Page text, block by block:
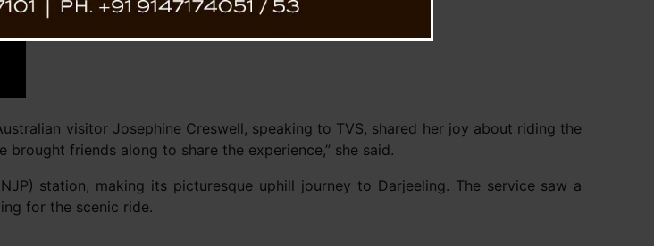
visitor Josephine Creswell, speaking to TVS, shared her joy about riding the
brought friends along to share the experience,” she said.
station, making its picturesque uphill journey to Darjeeling. The service saw a
for the scenic ride.